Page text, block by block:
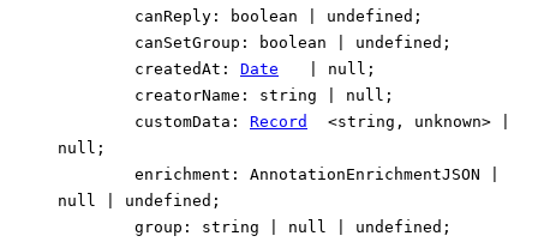
canReply : boolean undefined ;
canSetGroup : boolean undefined ;
createdAt : Date null ;
creatorName : string null ;
customData : Record <string , unknown>
null ;
enrichment : AnnotationEnrichmentJSON
null
undefined ;
group : string null undefined ;